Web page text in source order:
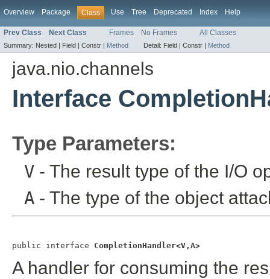
Overview Package Class Use Tree Deprecated Index Help
Prev Class Next Class Frames No Frames All Classes
Summary: Nested | Field | Constr | Method Detail: Field | Constr | Method
java.nio.channels
Interface
Type Parameters:
V - The result type of the I/O
A - The type of the object
public interface CompletionHandler<V,A>
A handler for consuming the